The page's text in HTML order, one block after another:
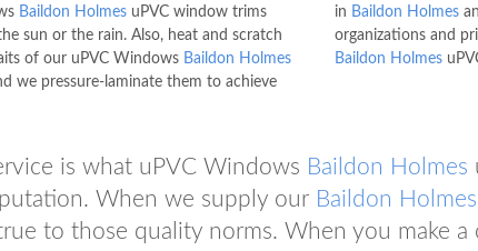
Baildon Holmes uPVC window trims
sun or the rain. Also, heat and scratch
of our uPVC Windows Baildon Holmes
we pressure-laminate them to achieve
in Baildon Holmes
organizations and
Baildon Holmes
is what uPVC Windows Baildon Holmes
When we supply our Baildon Holmes
to those quality norms. When you make